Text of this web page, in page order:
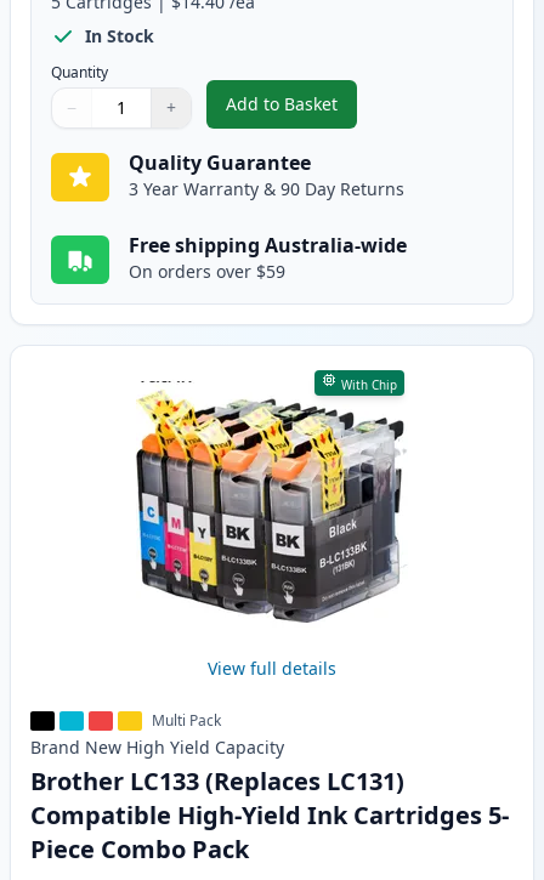
In Stock
Quantity
Quantity
Use buttons to adjust
− +
Quantity:
Add to Basket
,5 Pack Brother LC137 &
Quality Guarantee
3 Year Warranty & 90 Day Returns
Free shipping Australia-wide
On orders over $59
With Chip
View full details
Multi Pack
Brand New High Yield Capacity
Brother LC133 (Replaces LC131)
Compatible High-Yield Ink Cartridges 5-
Piece Combo Pack